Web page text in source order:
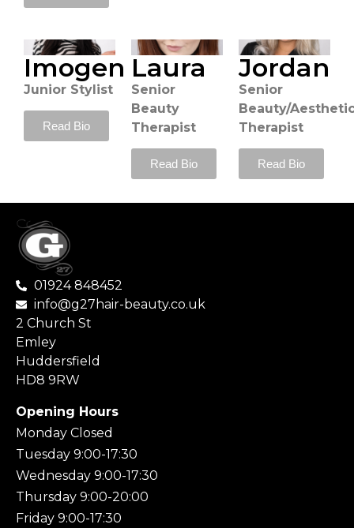
Imogen
Junior Stylist
Read Bio
Laura
Senior
Beauty
Therapist
Read Bio
Jordan
Senior
Beauty/
Therapist
Read Bio
01924 848452
info@g27hair-beauty.co.uk
2 Church St
Emley
Huddersfield
HD8 9RW
Opening Hours
Monday Closed
Tuesday 9:00-17:30
Wednesday 9:00-17:30
Thursday 9:00-20:00
Friday 9:00-17:30